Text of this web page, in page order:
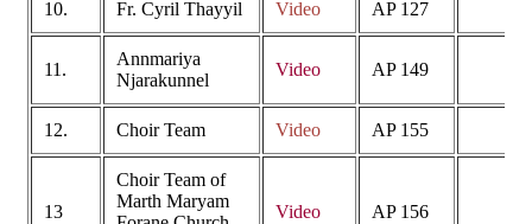
10. Fr. Cyril Thayyil Video AP 127
11.
Annmariya
Njarakunnel
Video AP 149
12. Choir Team Video AP 155
13
Choir Team of
Marth Maryam
Video AP 156